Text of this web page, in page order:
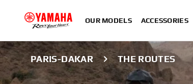
OUR MODELS ACCESSORIES
PARIS-DAKAR THE ROUTES